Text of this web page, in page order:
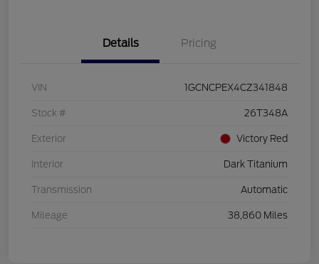
Details Pricing
VIN 1GCNCPEX4CZ341848
Stock # 26T348A
Exterior Victory Red
Interior Dark Titanium
Transmission Automatic
Mileage 38,860 Miles